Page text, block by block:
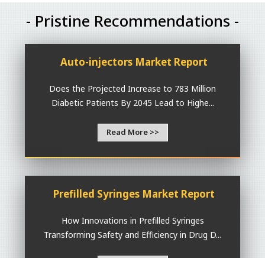
- Pristine Recommendations -
Auto-injectors Market Report
Does the Projected Increase to 783 Million
Diabetic Patients By 2045 Lead to Highe...
Read More >>
Prefilled Syringes Market Report
How Innovations in Prefilled Syringes
Transforming Safety and Efficiency in Drug D...